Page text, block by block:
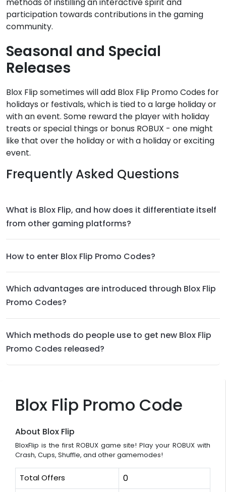
Blox Flip Promo Code
About Blox Flip
BloxFlip is the first ROBUX game site! Play your ROBUX with
Crash, Cups, Shuffle, and other gamemodes!
Total Offers 0
participation towards contributions in the gaming
community.
Seasonal and Special
Releases
Blox Flip sometimes will add Blox Flip Promo Codes for
holidays or festivals, which is tied to a large holiday or
with an event. Some reward the player with holiday
treats or special things or bonus ROBUX - one might
like that over the holiday or with a holiday or exciting
event.
Frequently Asked Questions
What is Blox Flip, and how does it differentiate itself
from other gaming platforms?
How to enter Blox Flip Promo Codes?
Which advantages are introduced through Blox Flip
Promo Codes?
Which methods do people use to get new Blox Flip
Promo Codes released?